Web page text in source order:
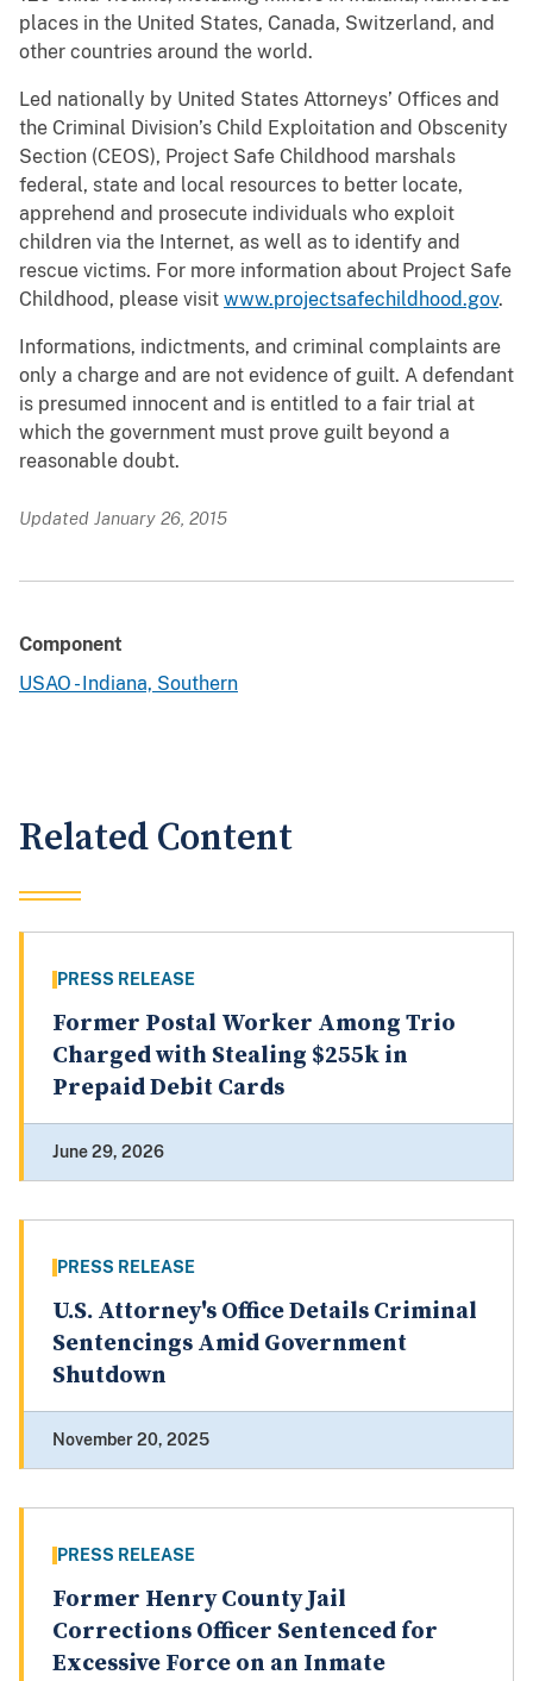
places in the United States, Canada, Switzerland, and
other countries around the world.
Led nationally by United States Attorneys’ Offices and
the Criminal Division’s Child Exploitation and Obscenity
Section (CEOS), Project Safe Childhood marshals
federal, state and local resources to better locate,
apprehend and prosecute individuals who exploit
children via the Internet, as well as to identify and
rescue victims. For more information about Project Safe
Childhood, please visit www.projectsafechildhood.gov.
Informations, indictments, and criminal complaints are
only a charge and are not evidence of guilt. A defendant
is presumed innocent and is entitled to a fair trial at
which the government must prove guilt beyond a
reasonable doubt.
Updated January 26, 2015
Component
USAO - Indiana, Southern
Related Content
PRESS RELEASE
Former Postal Worker Among Trio
Charged with Stealing $255k in
Prepaid Debit Cards
June 29, 2026
PRESS RELEASE
U.S. Attorney's Office Details Criminal
Sentencings Amid Government
Shutdown
November 20, 2025
PRESS RELEASE
Former Henry County Jail
Corrections Officer Sentenced for
Excessive Force on an Inmate